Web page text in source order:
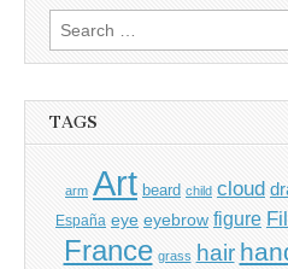
Search
for:
TAGS
arm Art beard child cloud
España eye eyebrow figure
France grass hair